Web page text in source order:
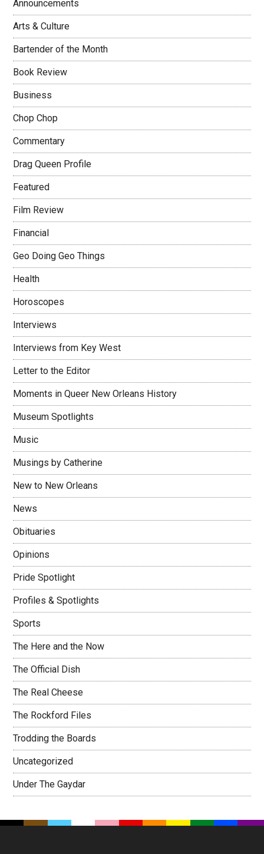
Announcements
Arts & Culture
Bartender of the Month
Book Review
Business
Chop Chop
Commentary
Drag Queen Profile
Featured
Film Review
Financial
Geo Doing Geo Things
Health
Horoscopes
Interviews
Interviews from Key West
Letter to the Editor
Moments in Queer New Orleans History
Museum Spotlights
Music
Musings by Catherine
New to New Orleans
News
Obituaries
Opinions
Pride Spotlight
Profiles & Spotlights
Sports
The Here and the Now
The Official Dish
The Real Cheese
The Rockford Files
Trodding the Boards
Uncategorized
Under The Gaydar